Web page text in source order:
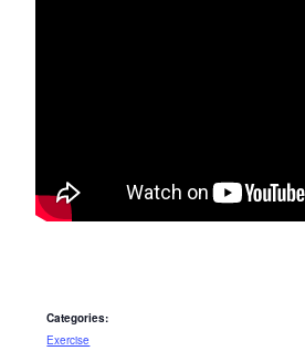
Categories:
Exercise